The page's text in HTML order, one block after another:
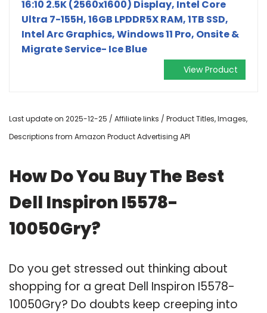
16:10 2.5K (2560x1600) Display, Intel Core
Ultra 7-155H, 16GB LPDDR5X RAM, 1TB SSD,
Intel Arc Graphics, Windows 11 Pro, Onsite &
Migrate Service- Ice Blue
View Product
Last update on 2025-12-25 / Affiliate links / Product Titles, Images,
Descriptions from Amazon Product Advertising API
How Do You Buy The Best
Dell Inspiron I5578-
10050Gry?
Do you get stressed out thinking about
shopping for a great Dell Inspiron I5578-
10050Gry? Do doubts keep creeping into